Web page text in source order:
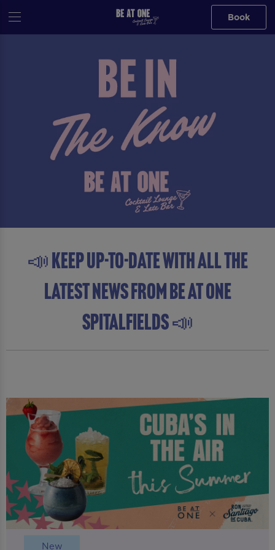
Book
📣 Keep up-to-date with all the
latest news from Be At One
Spitalfields 📣
New